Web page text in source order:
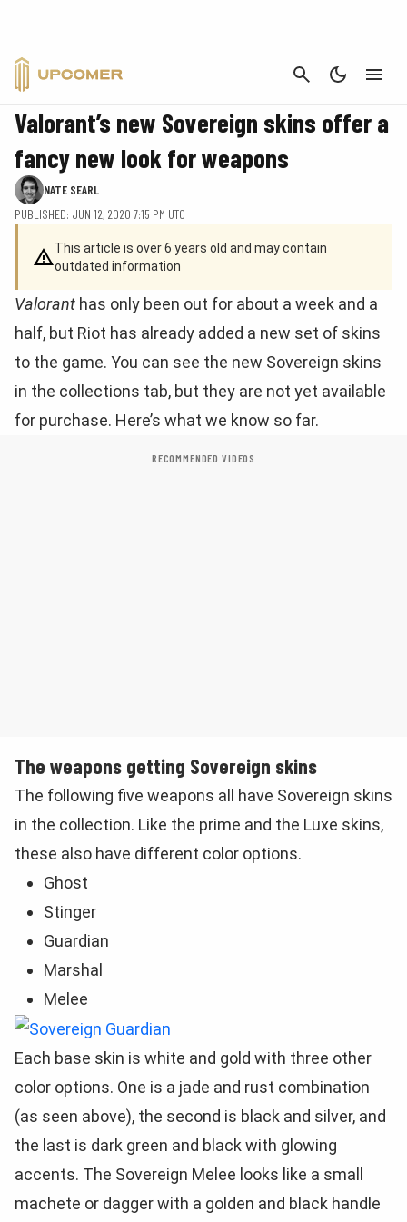
CANCEL
VALORANT
Valorant’s new Sovereign skins offer a
fancy new look for weapons
NATE SEARL
PUBLISHED: JUN 12, 2020 7:15 PM UTC
This article is over 6 years old and may contain
outdated information
Valorant has only been out for about a week and a
half, but Riot has already added a new set of skins
to the game. You can see the new Sovereign skins
in the collections tab, but they are not yet available
for purchase. Here’s what we know so far.
RECOMMENDED VIDEOS
The weapons getting Sovereign skins
The following five weapons all have Sovereign skins
in the collection. Like the prime and the Luxe skins,
these also have different color options.
Ghost
Stinger
Guardian
Marshal
Melee
Each base skin is white and gold with three other
color options. One is a jade and rust combination
(as seen above), the second is black and silver, and
the last is dark green and black with glowing
accents. The Sovereign Melee looks like a small
machete or dagger with a golden and black handle